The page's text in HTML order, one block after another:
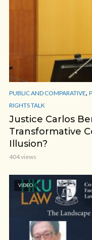
PUBLIC AND COMPARATIVE,
RIGHTS TALK
Justice Carlos
Transformative
Illusion?
404 views
VIDEO